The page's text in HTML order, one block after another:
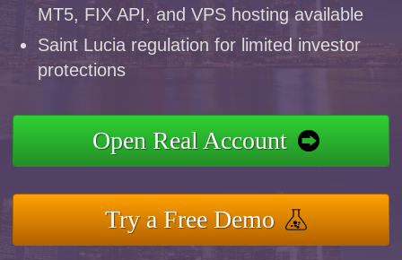
MT5, FIX API, and VPS hosting available
Saint Lucia regulation for limited investor
protections
Open Real Account
Try a Free Demo